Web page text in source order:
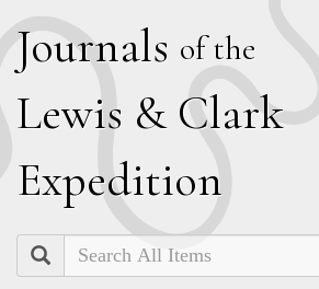
Journals of the
Lewis & Clark
Expedition
Search